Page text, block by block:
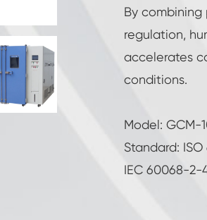
Industrial Freezing Chamber
Temperature Humidity Controlled
Environmental Condition Unit
Combined Salt Spray and Climate Test
Chamber
Double Door Custom Temperature
By
regulation,
accelerates
conditions.
Model: GCM-
Standard:
IEC 60068-2-